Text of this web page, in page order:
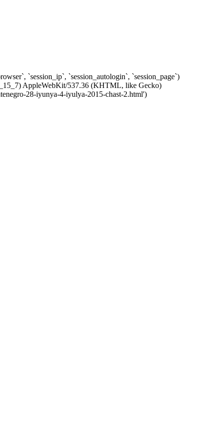
`session_ip`, `session_autologin`, `session_page`)
AppleWebKit/537.36 (KHTML, like Gecko)
28-iyunya-4-iyulya-2015-chast-2.html')